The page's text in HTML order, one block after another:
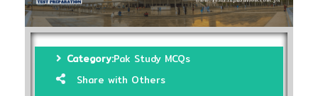
Category:Pak Study MCQs
Share with Others